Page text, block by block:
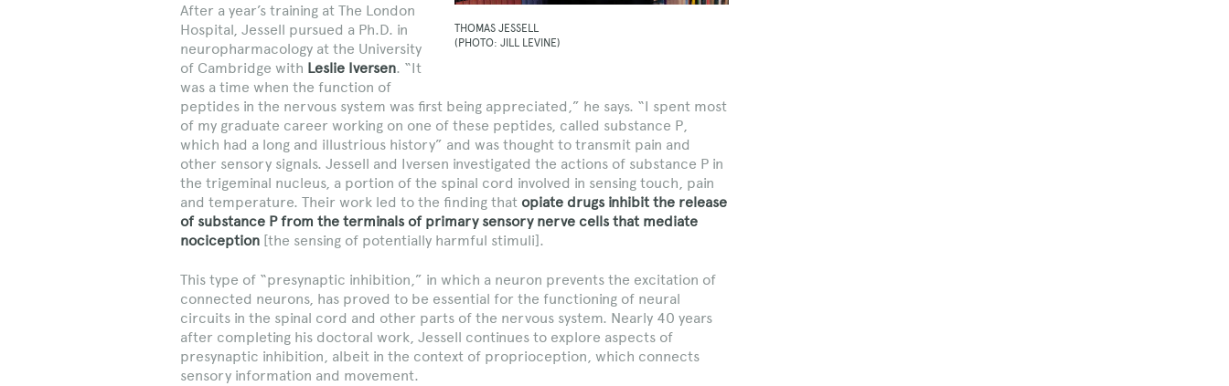
THOMAS JESSELL
(PHOTO: JILL LEVINE)
After a year’s training at The London
Hospital, Jessell pursued a Ph.D. in
neuropharmacology at the University
of Cambridge with Leslie Iversen. “It
was a time when the function of
peptides in the nervous system was first being appreciated,” he says. “I spent most
of my graduate career working on one of these peptides, called substance P,
which had a long and illustrious history” and was thought to transmit pain and
other sensory signals. Jessell and Iversen investigated the actions of substance P in
the trigeminal nucleus, a portion of the spinal cord involved in sensing touch, pain
and temperature. Their work led to the finding that opiate drugs inhibit the release
of substance P from the terminals of primary sensory nerve cells that mediate
nociception [the sensing of potentially harmful stimuli].
This type of “presynaptic inhibition,” in which a neuron prevents the excitation of
connected neurons, has proved to be essential for the functioning of neural
circuits in the spinal cord and other parts of the nervous system. Nearly 40 years
after completing his doctoral work, Jessell continues to explore aspects of
presynaptic inhibition, albeit in the context of proprioception, which connects
sensory information and movement.